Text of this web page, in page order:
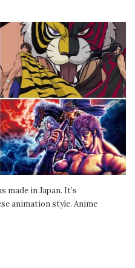
made in Japan. It’s
animation style. Anime